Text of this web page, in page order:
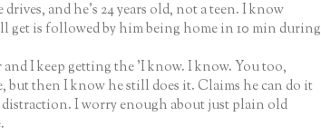
and he's 24 years old, not a teen. I know
get is followed by him being home in 10 min during
I keep getting the 'I know. I know. You too,
but then I know he still does it. Claims he can do it
I worry enough about just plain old